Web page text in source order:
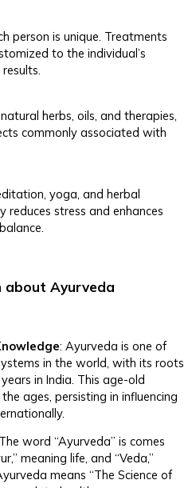
person is unique. Treatments
to the individual’s
herbs, oils, and therapies,
commonly associated with
yoga, and herbal
reduces stress and enhances
about Ayurveda
: Ayurveda is one of
in the world, with its roots
in India. This age-old
ages, persisting in influencing
word “Ayurveda” is comes
meaning life, and “Veda,”
means “The Science of